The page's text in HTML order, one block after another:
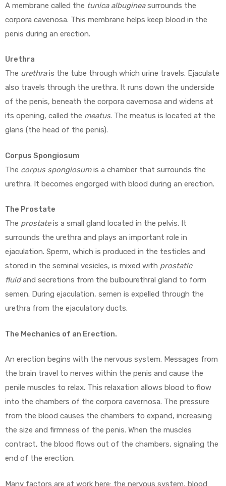
A membrane called the tunica albugineasurrounds the
corpora cavenosa. This membrane helps keep blood in the
penis during an erection.
Urethra
The urethrais the tube through which urine travels. Ejaculate
also travels through the urethra. It runs down the underside
of the penis, beneath the corpora cavernosa and widens at
its opening, called the meatus. The meatus is located at the
glans (the head of the penis).
Corpus Spongiosum
The corpus spongiosumis a chamber that surrounds the
urethra. It becomes engorged with blood during an erection.
The Prostate
The prostateis a small gland located in the pelvis. It
surrounds the urethra and plays an important role in
ejaculation. Sperm, which is produced in the testicles and
stored in the seminal vesicles, is mixed with prostatic
fluidand secretions from the bulbourethral gland to form
semen. During ejaculation, semen is expelled through the
urethra from the ejaculatory ducts.
The Mechanics of an Erection.
An erection begins with the nervous system. Messages from
the brain travel to nerves within the penis and cause the
penile muscles to relax. This relaxation allows blood to flow
into the chambers of the corpora cavernosa. The pressure
from the blood causes the chambers to expand, increasing
the size and firmness of the penis. When the muscles
contract, the blood flows out of the chambers, signaling the
end of the erection.
Many factors are at work here: the nervous system, blood